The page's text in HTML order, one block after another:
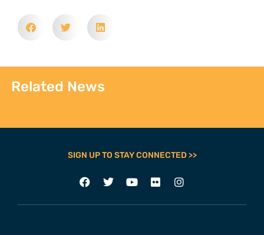
Related News
SIGN UP TO STAY CONNECTED >>